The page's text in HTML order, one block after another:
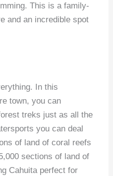
This is a family-
and an incredible spot
In this
town, you can
treks just as all the
you can deal
of land of coral reefs
sections of land of
Cahuita perfect for